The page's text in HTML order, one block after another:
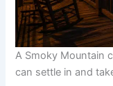
A Smoky Mountain
can settle in and